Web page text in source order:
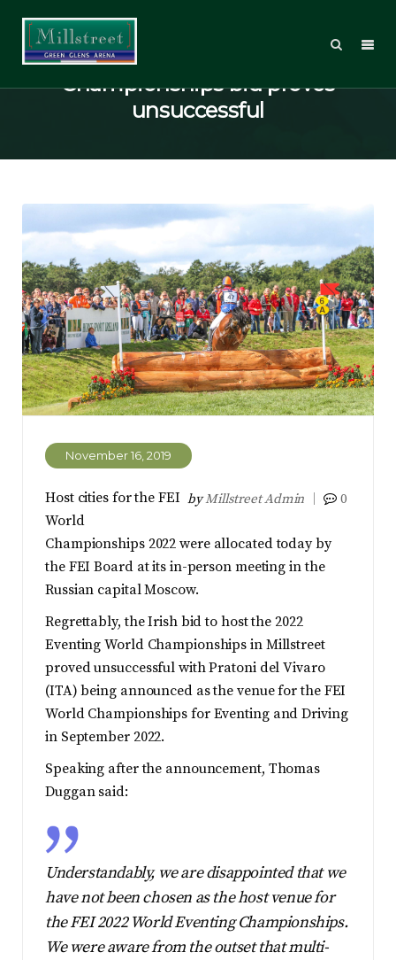
2022 Eventing World
Championships bid proves
unsuccessful
November 16, 2019
byMillstreet Admin 0
Host cities for the FEI
World
Championships 2022 were allocated today by
the FEI Board at its in-person meeting in the
Russian capital Moscow.
Regrettably, the Irish bid to host the 2022
Eventing World Championships in Millstreet
proved unsuccessful with Pratoni del Vivaro
(ITA) being announced as the venue for the FEI
World Championships for Eventing and Driving
in September 2022.
Speaking after the announcement, Thomas
Duggan said:
Understandably, we are disappointed that we
have not been chosen as the host venue for
the FEI 2022 World Eventing Championships.
We were aware from the outset that multi-